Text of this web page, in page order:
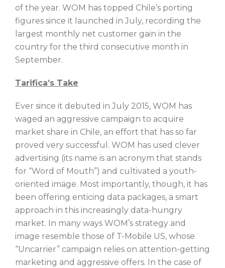
of the year. WOM has topped Chile’s porting
figures since it launched in July, recording the
largest monthly net customer gain in the
country for the third consecutive month in
September.
Tarifica’s Take
Ever since it debuted in July 2015, WOM has
waged an aggressive campaign to acquire
market share in Chile, an effort that has so far
proved very successful. WOM has used clever
advertising (its name is an acronym that stands
for “Word of Mouth”) and cultivated a youth-
oriented image. Most importantly, though, it has
been offering enticing data packages, a smart
approach in this increasingly data-hungry
market. In many ways WOM’s strategy and
image resemble those of T-Mobile US, whose
“Uncarrier” campaign relies on attention-getting
marketing and aggressive offers. In the case of